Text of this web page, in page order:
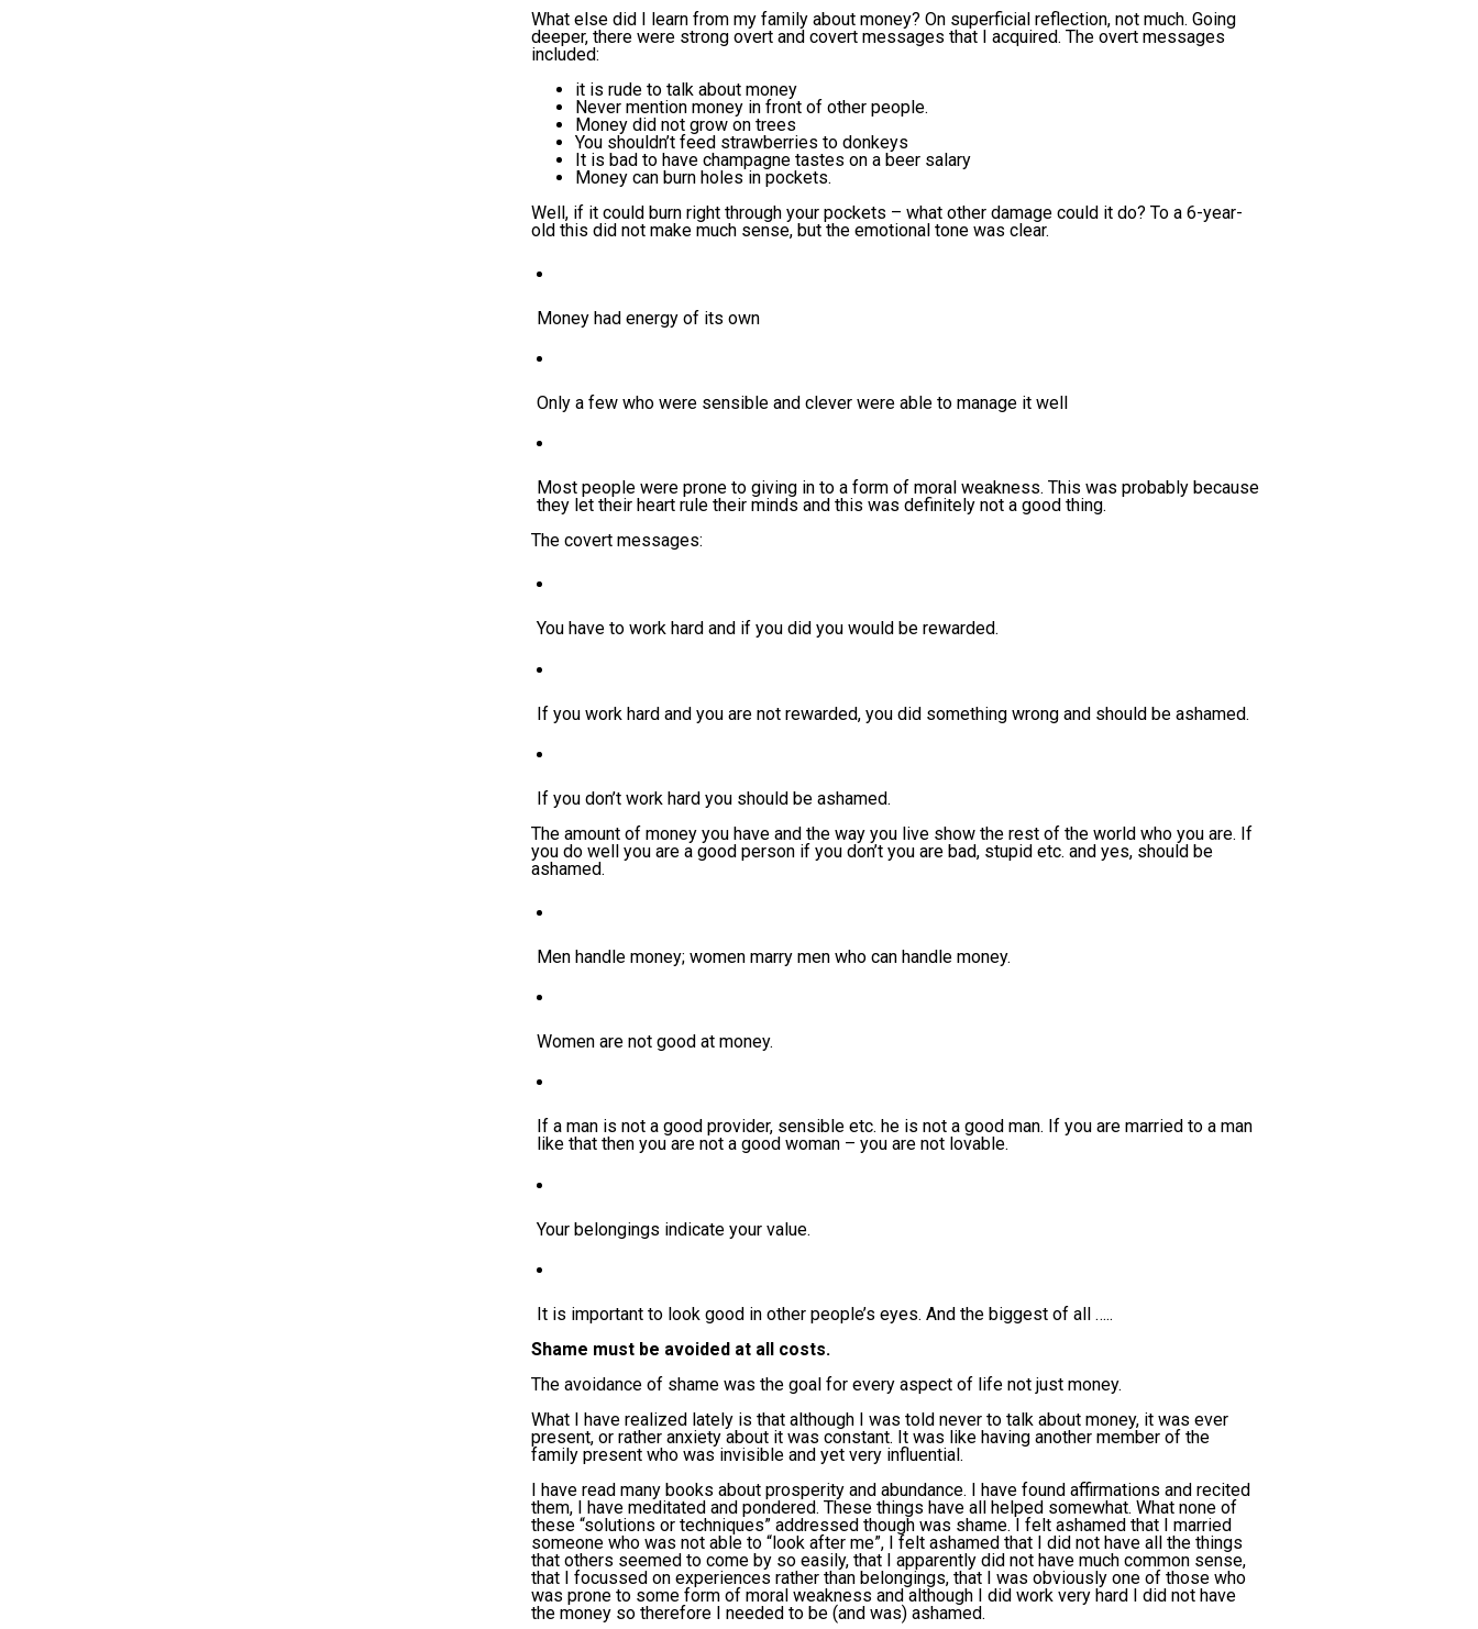
What else did I learn from my family about money? On superficial reflection, not much. Going
deeper, there were strong overt and covert messages that I acquired. The overt messages
included:
it is rude to talk about money
Never mention money in front of other people.
Money did not grow on trees
You shouldn’t feed strawberries to donkeys
It is bad to have champagne tastes on a beer salary
Money can burn holes in pockets.
Well, if it could burn right through your pockets – what other damage could it do? To a 6-year-
old this did not make much sense, but the emotional tone was clear.
Money had energy of its own
Only a few who were sensible and clever were able to manage it well
Most people were prone to giving in to a form of moral weakness. This was probably because
they let their heart rule their minds and this was definitely not a good thing.
The covert messages:
You have to work hard and if you did you would be rewarded.
If you work hard and you are not rewarded, you did something wrong and should be ashamed.
If you don’t work hard you should be ashamed.
The amount of money you have and the way you live show the rest of the world who you are. If
you do well you are a good person if you don’t you are bad, stupid etc. and yes, should be
ashamed.
Men handle money; women marry men who can handle money.
Women are not good at money.
If a man is not a good provider, sensible etc. he is not a good man. If you are married to a man
like that then you are not a good woman – you are not lovable.
Your belongings indicate your value.
It is important to look good in other people’s eyes. And the biggest of all …..
Shame must be avoided at all costs.
The avoidance of shame was the goal for every aspect of life not just money.
What I have realized lately is that although I was told never to talk about money, it was ever
present, or rather anxiety about it was constant. It was like having another member of the
family present who was invisible and yet very influential.
I have read many books about prosperity and abundance. I have found affirmations and recited
them, I have meditated and pondered. These things have all helped somewhat. What none of
these “solutions or techniques” addressed though was shame. I felt ashamed that I married
someone who was not able to “look after me”, I felt ashamed that I did not have all the things
that others seemed to come by so easily, that I apparently did not have much common sense,
that I focussed on experiences rather than belongings, that I was obviously one of those who
was prone to some form of moral weakness and although I did work very hard I did not have
the money so therefore I needed to be (and was) ashamed.